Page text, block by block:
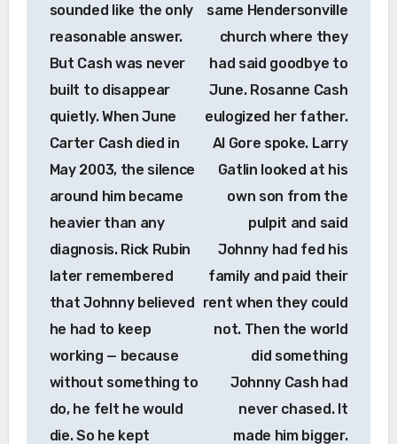
sounded like the only
reasonable answer.
But Cash was never
built to disappear
quietly. When June
Carter Cash died in
May 2003, the silence
around him became
heavier than any
diagnosis. Rick Rubin
later remembered
that Johnny believed
he had to keep
working — because
without something to
do, he felt he would
die. So he kept
same Hendersonville
church where they
had said goodbye to
June. Rosanne Cash
eulogized her father.
Al Gore spoke. Larry
Gatlin looked at his
own son from the
pulpit and said
Johnny had fed his
family and paid their
rent when they could
not. Then the world
did something
Johnny Cash had
never chased. It
made him bigger.